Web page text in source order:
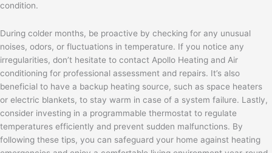
condition.
During colder months, be proactive by checking for any unusual
noises, odors, or fluctuations in temperature. If you notice any
irregularities, don’t hesitate to contact Apollo Heating and Air
conditioning for professional assessment and repairs. It’s also
beneficial to have a backup heating source, such as space heaters
or electric blankets, to stay warm in case of a system failure. Lastly,
consider investing in a programmable thermostat to regulate
temperatures efficiently and prevent sudden malfunctions. By
following these tips, you can safeguard your home against heating